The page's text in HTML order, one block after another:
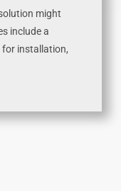
might
include a
installation,